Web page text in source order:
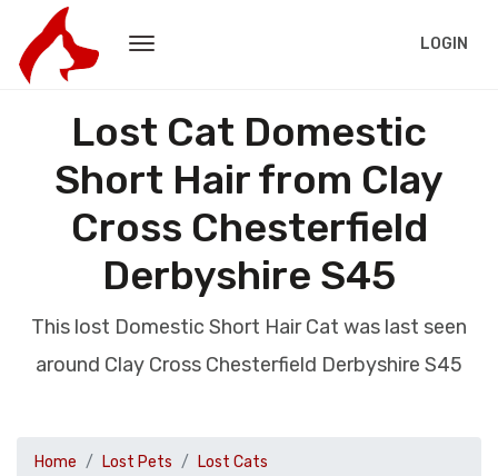
LOGIN
Lost Cat Domestic
Short Hair from Clay
Cross Chesterfield
Derbyshire S45
This lost Domestic Short Hair Cat was last seen
around Clay Cross Chesterfield Derbyshire S45
Home Lost Pets
Lost Cats